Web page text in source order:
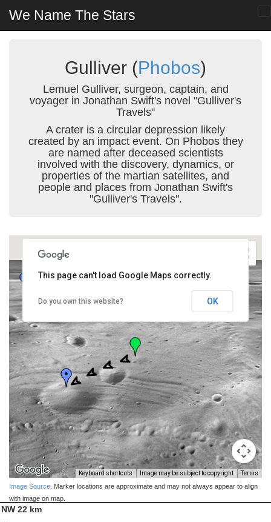
We Name The Stars
Gulliver (Phobos)
Lemuel Gulliver, surgeon, captain, and
voyager in Jonathan Swift's novel "Gulliver's
Travels"
A crater is a circular depression likely
created by an impact event. On Phobos they
are named after deceased scientists
involved with the discovery, dynamics, or
properties of the martian satellites, and
people and places from Jonathan Swift's
"Gulliver's Travels".
Keyboard shortcuts Image may be subject to copyright Terms
This page can't load Google Maps correctly.
Do you own this website? OK
Image Source . Marker locations are approximate and may not always appear to align
with image on map.
NW 22 km